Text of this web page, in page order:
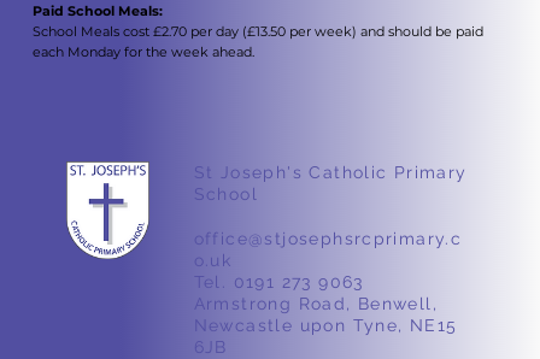
Paid School Meals:
School Meals cost £2.70 per day (£13.50 per week) and should be paid
each Monday for the week ahead.
St Joseph's Catholic Primary
School
Armstrong Road, Benwell,
Newcastle upon Tyne, NE15
6JB
office@stjosephsrcprimary.c
o.uk
Tel. 0191 273 9063